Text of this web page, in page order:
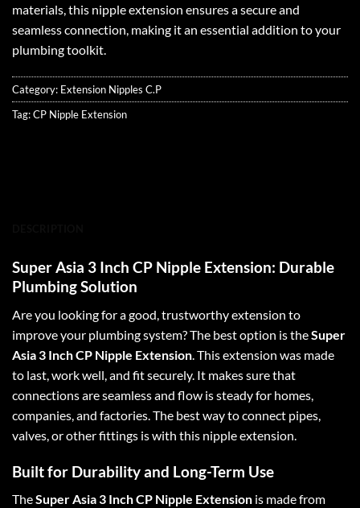
materials, this nipple extension ensures a secure and
seamless connection, making it an essential addition to your
plumbing toolkit.
Category: Extension Nipples C.P
Tag:CP Nipple Extension
Super Asia 3 Inch CP Nipple Extension: Durable
Plumbing Solution
Are you looking for a good, trustworthy extension to
improve your plumbing system? The best option is theSuper
Asia 3 Inch CP Nipple Extension. This extension was made
to last, work well, and fit securely. It makes sure that
connections are seamless and flow is steady for homes,
companies, and factories. The best way to connect pipes,
valves, or other fittings is with this nipple extension.
Built for Durability and Long-Term Use
TheSuper Asia 3 Inch CP Nipple Extension is made from